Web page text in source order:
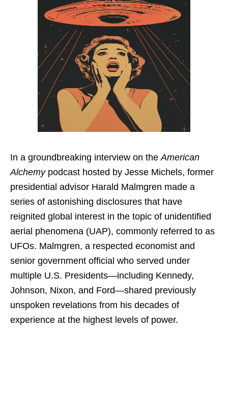
In a groundbreaking interview on the American
Alchemypodcast hosted by Jesse Michels, former
presidential advisor Harald Malmgren made a
series of astonishing disclosures that have
reignited global interest in the topic of unidentified
aerial phenomena (UAP), commonly referred to as
UFOs. Malmgren, a respected economist and
senior government official who served under
multiple U.S. Presidents—including Kennedy,
Johnson, Nixon, and Ford—shared previously
unspoken revelations from his decades of
experience at the highest levels of power.